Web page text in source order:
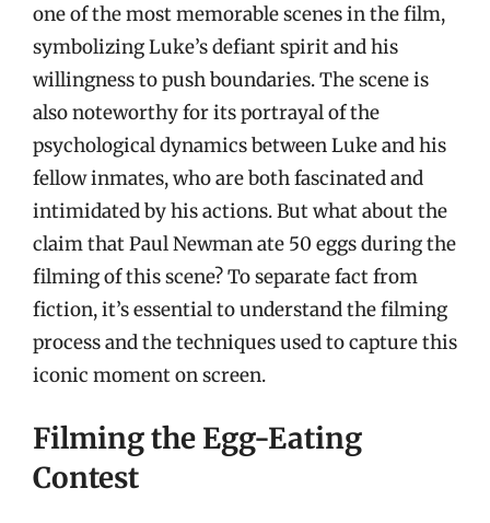
one of the most memorable scenes in the film,
symbolizing Luke’s defiant spirit and his
willingness to push boundaries. The scene is
also noteworthy for its portrayal of the
psychological dynamics between Luke and his
fellow inmates, who are both fascinated and
intimidated by his actions. But what about the
claim that Paul Newman ate 50 eggs during the
filming of this scene? To separate fact from
fiction, it’s essential to understand the filming
process and the techniques used to capture this
iconic moment on screen.
Filming the Egg-Eating
Contest